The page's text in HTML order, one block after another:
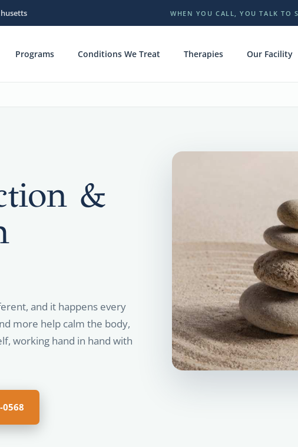
WHEN YOU CALL, YOU TALK TO
Programs Conditions We Treat Therapies Our Facility
&
and it happens every
more help calm the body,
working hand in hand with
0568